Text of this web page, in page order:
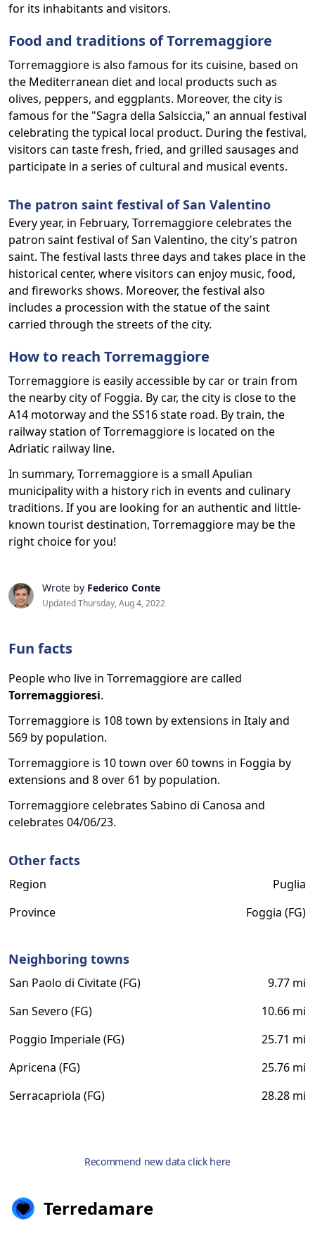
for its inhabitants and visitors.
Food and traditions of Torremaggiore
Torremaggiore is also famous for its cuisine, based on
the Mediterranean diet and local products such as
olives, peppers, and eggplants. Moreover, the city is
famous for the "Sagra della Salsiccia," an annual festival
celebrating the typical local product. During the festival,
visitors can taste fresh, fried, and grilled sausages and
participate in a series of cultural and musical events.
The patron saint festival of San Valentino
Every year, in February, Torremaggiore celebrates the
patron saint festival of San Valentino, the city's patron
saint. The festival lasts three days and takes place in the
historical center, where visitors can enjoy music, food,
and fireworks shows. Moreover, the festival also
includes a procession with the statue of the saint
carried through the streets of the city.
How to reach Torremaggiore
Torremaggiore is easily accessible by car or train from
the nearby city of Foggia. By car, the city is close to the
A14 motorway and the SS16 state road. By train, the
railway station of Torremaggiore is located on the
Adriatic railway line.
In summary, Torremaggiore is a small Apulian
municipality with a history rich in events and culinary
traditions. If you are looking for an authentic and little-
known tourist destination, Torremaggiore may be the
right choice for you!
Wrote by Federico Conte
Updated Thursday, Aug 4, 2022
Fun facts
People who live in Torremaggiore are called
Torremaggioresi.
Torremaggiore is 108 town by extensions in Italy and
569 by population.
Torremaggiore is 10 town over 60 towns in Foggia by
extensions and 8 over 61 by population.
Torremaggiore celebrates Sabino di Canosa and
celebrates 04/06/23.
Other facts
Region
Puglia
Province
Foggia (FG)
Neighboring towns
San Paolo di Civitate (FG)
9.77 mi
San Severo (FG)
10.66 mi
Poggio Imperiale (FG)
25.71 mi
Apricena (FG)
25.76 mi
Serracapriola (FG)
28.28 mi
Recommend new data click here
Terredamare